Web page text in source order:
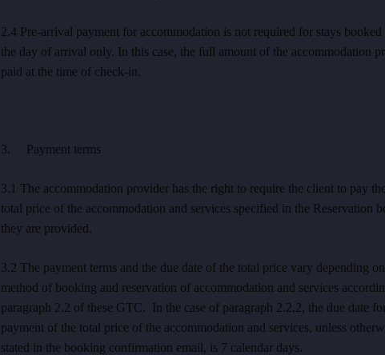
2.4 Pre-arrival payment for accommodation is not required for stays booked
the day of arrival only. In this case, the full amount of the accommodation
paid at the time of check-in.
3. Payment terms
3.1 The accommodation provider has the right to require the client to pay the
total price of the accommodation and services specified in the Reservation
they are provided.
3.2 The payment terms and the due date of the total price vary depending
method of booking and reservation of accommodation and services
paragraph 2.2 of these GTC. In the case of paragraph 2.2.2, the due date
payment of the total price of the accommodation and services, unless
stated in the booking confirmation email, is 7 calendar days.